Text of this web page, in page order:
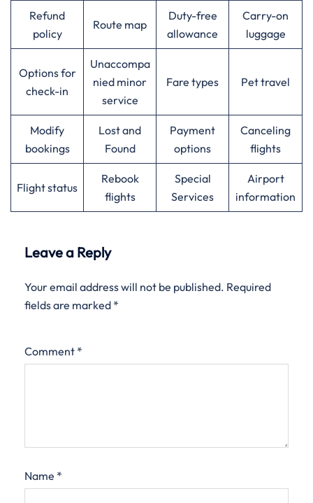
Refund
policy
Route map
Duty-free
allowance
Carry-on
luggage
Options for
check-in
Unaccompa
nied minor
service
Fare types Pet travel
Modify
bookings
Lost and
Found
Payment
options
Canceling
flights
Flight status
Rebook
flights
Special
Services
Airport
information
Leave a Reply
Your email address will not be published. Required
fields are marked *
Comment *
Name *